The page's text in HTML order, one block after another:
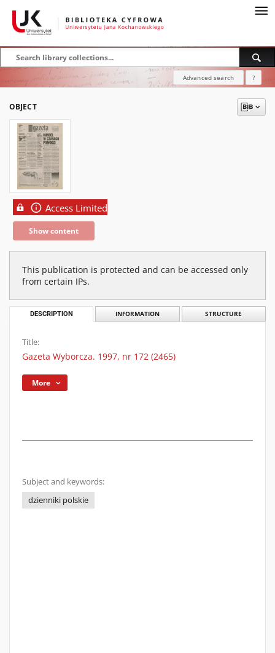
Advanced search ?
OBJECT
Access Limited
Show content
This publication is protected and can be accessed only
from certain IPs.
DESCRIPTION INFORMATION STRUCTURE
Title:
Gazeta Wyborcza. 1997, nr 172 (2465)
More
Subject and keywords:
dzienniki polskie